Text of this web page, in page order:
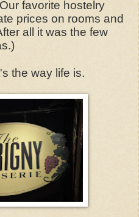
favorite hostelry
prices on rooms and
all it was the few
the way life is.